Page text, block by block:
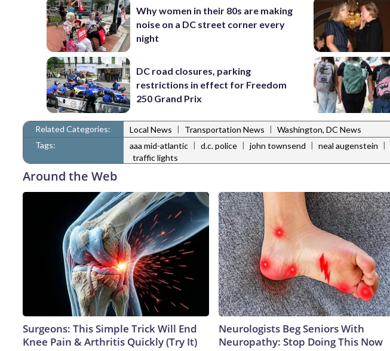
Why women in their 80s are making
noise on a DC street corner every
night
DC road closures, parking
restrictions in effect for Freedom
250 Grand Prix
Related Categories: Local News | Transportation News | Washington, DC News
Tags:
aaa mid-atlantic | d.c. police | john townsend | neal augenstein |
traffic lights
Around the Web
Surgeons: This Simple Trick Will End
Knee Pain & Arthritis Quickly (Try It)
Neurologists Beg Seniors With
Neuropathy: Stop Doing This Now